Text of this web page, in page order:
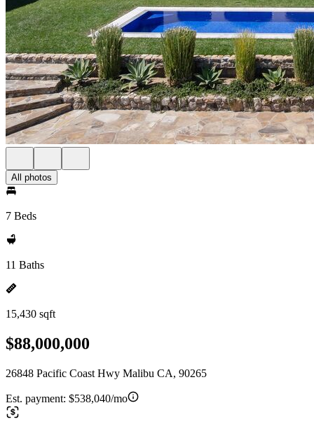
All photos
7 Beds
11 Baths
15,430 sqft
$88,000,000
26848 Pacific Coast Hwy Malibu CA, 90265
Est. payment: $538,040/mo